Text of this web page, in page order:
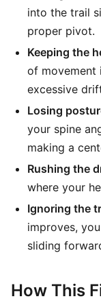
into the trail
proper pivot.
Keeping the
of movement
excessive
Losing
your spine
making a
Rushing the
where your
Ignoring the
improves,
sliding
How This